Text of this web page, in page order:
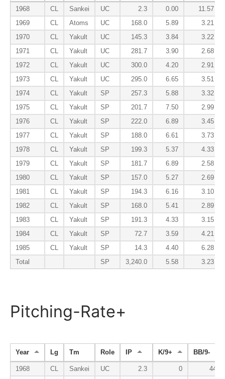
1968 CL Sankei UC 2.3 0.00
11.57
1969
CL Atoms UC 168.0 5.89
3.21
1970
CL Yakult UC 145.3 3.84
3.22
1971
CL Yakult UC 281.7 3.90
2.68
1972
CL Yakult UC 300.0 4.20
2.91
1973
CL Yakult UC 295.0 6.65
3.51
1974
CL Yakult SP 257.3 5.88
3.32
1975
CL Yakult SP 201.7 7.50
2.99
1976
CL Yakult SP 222.0 6.89
3.45
1977
CL Yakult SP 188.0 6.61
3.73
1978
CL Yakult SP 199.3 5.37
4.33
1979
CL Yakult SP 181.7 6.89
2.58
1980
CL Yakult SP 157.0 5.27
2.69
1981
CL Yakult SP 194.3 6.16
3.10
1982
CL Yakult SP 168.0 5.41
2.89
1983
CL Yakult SP 191.3 4.33
3.15
1984
CL Yakult SP 72.7 3.59
4.21
1985
CL Yakult SP 14.3 4.40
6.28
Total
SP 3,240.0 5.58 3.23
Pitching-Rate+
Year Lg Tm Role IP K/9+ BB/9-
1968 CL Sankei UC 2.3 0
441